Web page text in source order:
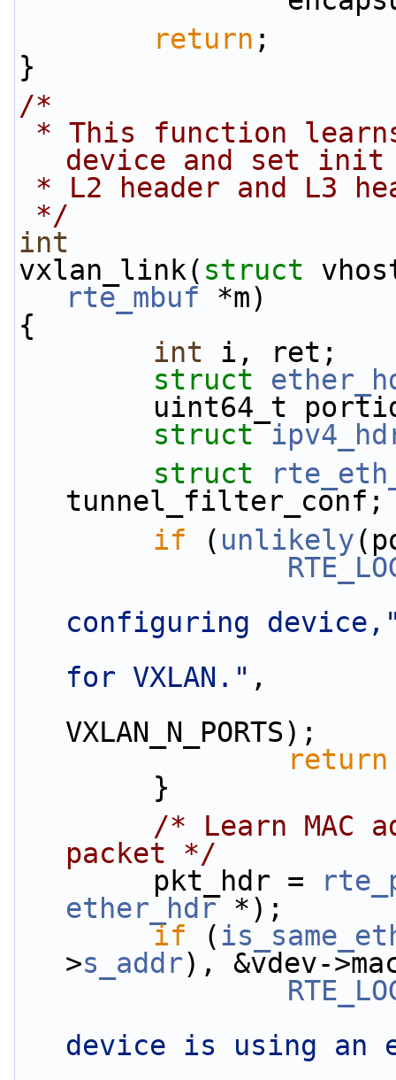
return ;
}
/*
device and set init
* L2 header and L3
*/
int
vxlan_link( struct
rte_mbuf *m)
{
int i, ret;
struct
uint64_t
struct
struct
tunnel_filter_conf;
if ( unlikely
configuring
for VXLAN." ,
VXLAN_N_PORTS);
return
        }
/* Learn MAC
packet */
        pkt_hdr =
ether_hdr *);
if (
>s_addr), &vdev-
device is using an